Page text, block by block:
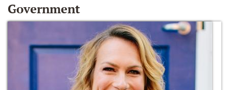
Government